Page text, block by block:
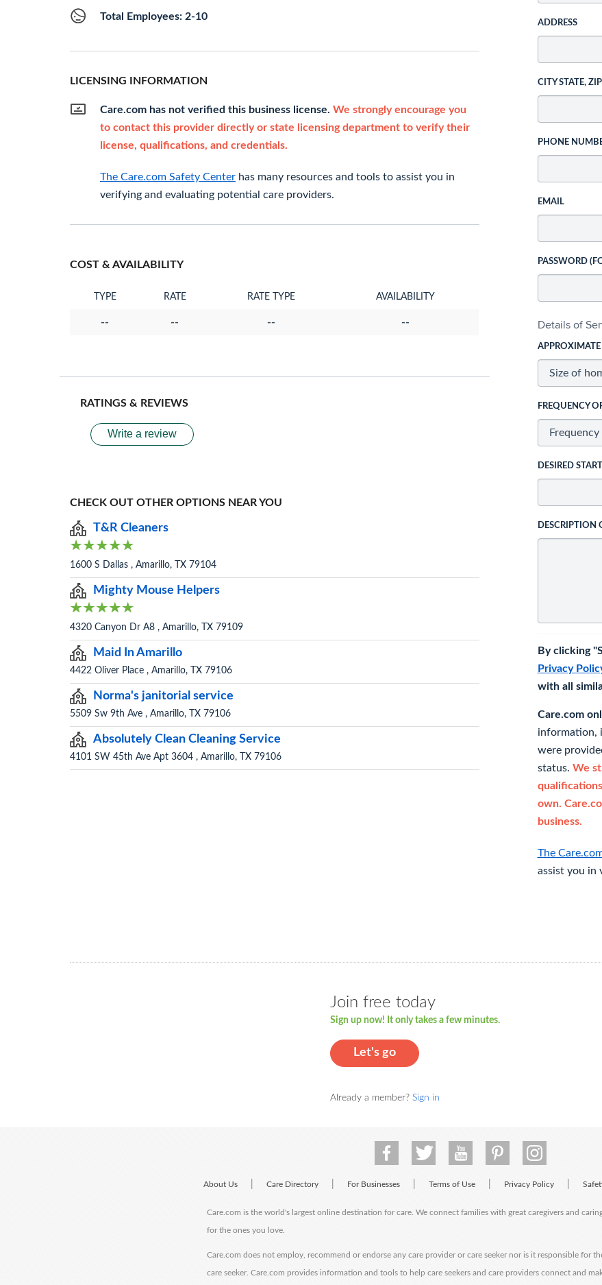
Total Employees: 2-10
LICENSING INFORMATION
Care.com has not verified this business license. We strongly encourage you
to contact this provider directly or state licensing department to verify their
license, qualifications, and credentials.
The Care.com Safety Center has many resources and tools to assist you in
verifying and evaluating potential care providers.
COST & AVAILABILITY
TYPE RATE RATE TYPE AVAILABILITY
-- -- -- --
RATINGS & REVIEWS
Write a review
CHECK OUT OTHER OPTIONS NEAR YOU
T&R Cleaners
1600 S Dallas , Amarillo, TX 79104
Mighty Mouse Helpers
4320 Canyon Dr A8 , Amarillo, TX 79109
Maid In Amarillo
4422 Oliver Place , Amarillo, TX 79106
Norma's janitorial service
5509 Sw 9th Ave , Amarillo, TX 79106
Absolutely Clean Cleaning Service
4101 SW 45th Ave Apt 3604 , Amarillo, TX 79106
ADDRESS
CITY STATE, ZIP
PHONE
EMAIL
PASSWORD
Details of
FREQUENCY
DESIRED
DESCRIPTION
By clicking
Privacy
with all
Care.com
information,
were
status. We
own.
business.
The
assist you in
Join free today
Sign up now! It only takes a few minutes.
Let's go
Already a member? Sign in
About Us Care Directory For Businesses Terms of Use Privacy Policy
Care.com is the world's largest online destination for care. We connect families with great caregivers and
for the ones you love.
Care.com does not employ, recommend or endorse any care provider or care seeker nor is it responsible for
care seeker. Care.com provides information and tools to help care seekers and care providers connect and